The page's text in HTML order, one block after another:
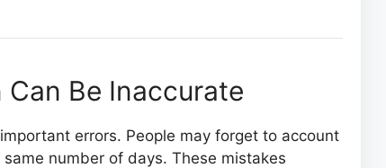
Be Inaccurate
errors. People may forget to account
number of days. These mistakes